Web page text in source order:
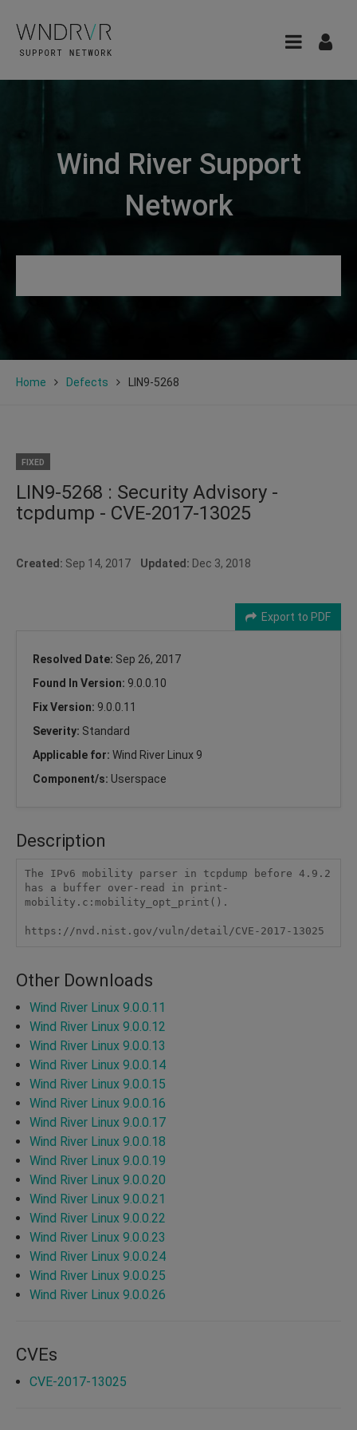
Wind River Support
Network
Home Defects LIN9-5268
FIXED
LIN9-5268 : Security Advisory -
tcpdump - CVE-2017-13025
Created: Sep 14, 2017 Updated: Dec 3, 2018
Export to PDF
Resolved Date: Sep 26, 2017
Found In Version: 9.0.0.10
Fix Version: 9.0.0.11
Severity: Standard
Applicable for: Wind River Linux 9
Component/s: Userspace
Description
The IPv6 mobility parser in tcpdump before 4.9.2
has a buffer over-read in print-
mobility.c:mobility_opt_print().
https://nvd.nist.gov/vuln/detail/CVE-2017-13025
Other Downloads
Wind River Linux 9.0.0.11
Wind River Linux 9.0.0.12
Wind River Linux 9.0.0.13
Wind River Linux 9.0.0.14
Wind River Linux 9.0.0.15
Wind River Linux 9.0.0.16
Wind River Linux 9.0.0.17
Wind River Linux 9.0.0.18
Wind River Linux 9.0.0.19
Wind River Linux 9.0.0.20
Wind River Linux 9.0.0.21
Wind River Linux 9.0.0.22
Wind River Linux 9.0.0.23
Wind River Linux 9.0.0.24
Wind River Linux 9.0.0.25
Wind River Linux 9.0.0.26
CVEs
CVE-2017-13025